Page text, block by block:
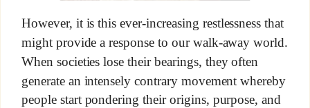
However, it is this ever-increasing restlessness that
might provide a response to our walk-away world.
When societies lose their bearings, they often
generate an intensely contrary movement whereby
people start pondering their origins, purpose, and